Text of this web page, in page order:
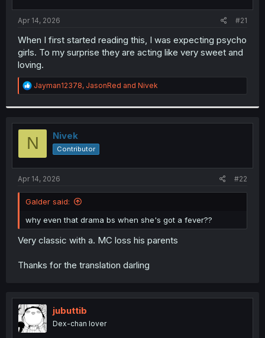
t
e
r
Apr 14, 2026 #21
When I first started reading this, I was expecting psycho
girls. To my surprise they are acting like very sweet and
loving.
R
e
t
i
o
n
s
:
Jayman12378, JasonRed and Nivek
N Nivek
Contributor
Apr 14, 2026 #22
Galder said:
why even that drama bs when she's got a fever??
Very classic with a. MC loss his parents
Thanks for the translation darling
jubuttib
Dex-chan lover